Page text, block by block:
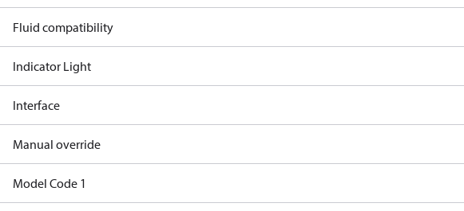
Fluid compatibility
Indicator Light
Interface
Manual override
Model Code 1